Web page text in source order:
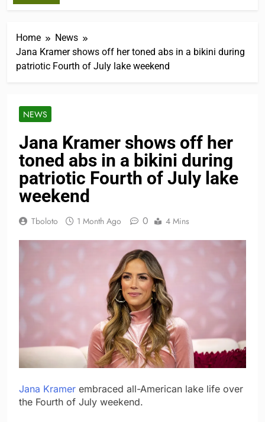
Home
News
Jana Kramer shows off her toned abs in a bikini during
patriotic Fourth of July lake weekend
NEWS
Jana Kramer shows off her
toned abs in a bikini during
patriotic Fourth of July lake
weekend
Tboloto 1 Month Ago 0 4 Mins
Jana Kramer embraced all-American lake life over
the Fourth of July weekend.